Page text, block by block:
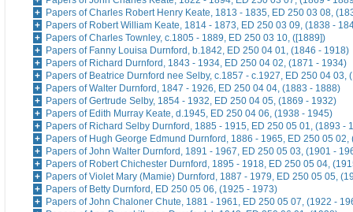
Papers of Charles Robert Henry Keate, 1813 - 1835, ED 250 03 08,
Papers of Robert William Keate, 1814 - 1873, ED 250 03 09, (1838 -
Papers of Charles Townley, c.1805 - 1889, ED 250 03 10, ([1889])
Papers of Fanny Louisa Durnford, b.1842, ED 250 04 01, (1846 - 1918)
Papers of Richard Durnford, 1843 - 1934, ED 250 04 02, (1871 - 1934)
Papers of Beatrice Durnford nee Selby, c.1857 - c.1927, ED 250 04 03,
Papers of Walter Durnford, 1847 - 1926, ED 250 04 04, (1883 - 1888)
Papers of Gertrude Selby, 1854 - 1932, ED 250 04 05, (1869 - 1932)
Papers of Edith Murray Keate, d.1945, ED 250 04 06, (1938 - 1945)
Papers of Richard Selby Durnford, 1885 - 1915, ED 250 05 01, (1893 -
Papers of Hugh George Edmund Durnford, 1886 - 1965, ED 250 05 02,
Papers of John Walter Durnford, 1891 - 1967, ED 250 05 03, (1901 -
Papers of Robert Chichester Durnford, 1895 - 1918, ED 250 05 04,
Papers of Violet Mary (Mamie) Durnford, 1887 - 1979, ED 250 05 05,
Papers of Betty Durnford, ED 250 05 06, (1925 - 1973)
Papers of John Chaloner Chute, 1881 - 1961, ED 250 05 07, (1922 -